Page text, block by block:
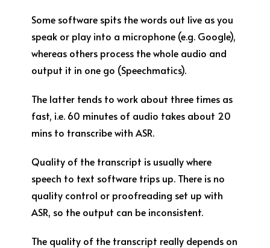
Some software spits the words out live as you
speak or play into a microphone (e.g. Google),
whereas others process the whole audio and
output it in one go (Speechmatics).
The latter tends to work about three times as
fast, i.e. 60 minutes of audio takes about 20
mins to transcribe with ASR.
Quality of the transcript is usually where
speech to text software trips up. There is no
quality control or proofreading set up with
ASR, so the output can be inconsistent.
The quality of the transcript really depends on